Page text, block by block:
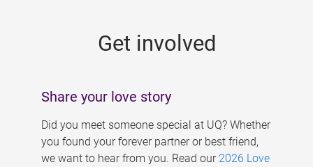
Get involved
Share your love story
Did you meet someone special at UQ? Whether
you found your forever partner or best friend,
we want to hear from you. Read our 2026 Love